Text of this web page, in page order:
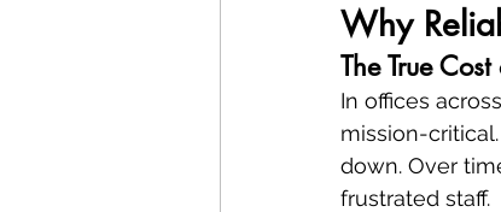
Why
The True
In offices
mission-
down. Over
frustrated staff.